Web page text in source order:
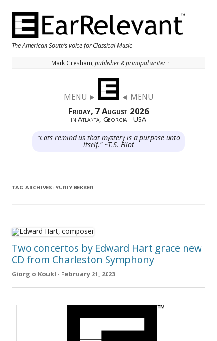
The American South’s voice for Classical Music
· Mark Gresham, publisher & principal writer ·
MENU ► ◄ MENU
Friday, 7 August 2026
in Atlanta, Georgia - USA
"Cats remind us that mystery is a purpose unto
itself." ~T.S. Eliot
TAG ARCHIVES: YURIY BEKKER
Two concertos by Edward Hart grace new
CD from Charleston Symphony
Giorgio Koukl · February 21, 2023